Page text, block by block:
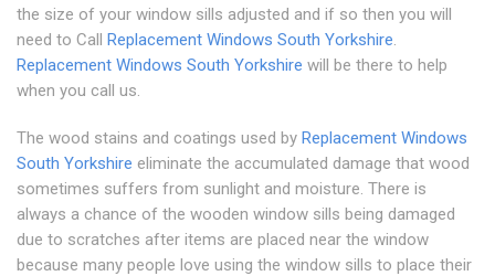
the size of your window sills adjusted and if so then you will
need to Call Replacement Windows South Yorkshire.
Replacement Windows South Yorkshire will be there to help
when you call us.
The wood stains and coatings used by Replacement Windows
South Yorkshire eliminate the accumulated damage that wood
sometimes suffers from sunlight and moisture. There is
always a chance of the wooden window sills being damaged
due to scratches after items are placed near the window
because many people love using the window sills to place their